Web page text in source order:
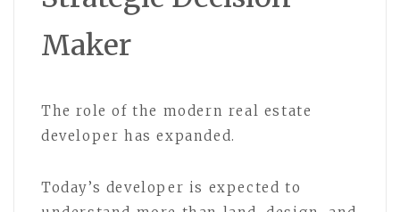
Maker
The role of the modern real estate
developer has expanded.
Today’s developer is expected to